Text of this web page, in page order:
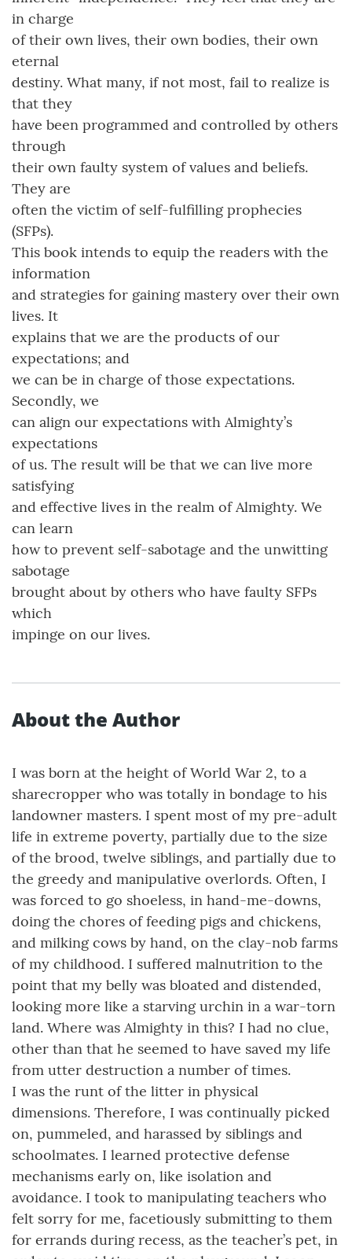
in charge
of their own lives, their own bodies, their own
eternal
destiny. What many, if not most, fail to realize is
that they
have been programmed and controlled by others
through
their own faulty system of values and beliefs.
They are
often the victim of self-fulfilling prophecies
(SFPs).
This book intends to equip the readers with the
information
and strategies for gaining mastery over their own
lives. It
explains that we are the products of our
expectations; and
we can be in charge of those expectations.
Secondly, we
can align our expectations with Almighty’s
expectations
of us. The result will be that we can live more
satisfying
and effective lives in the realm of Almighty. We
can learn
how to prevent self-sabotage and the unwitting
sabotage
brought about by others who have faulty SFPs
which
impinge on our lives.
About the Author
I was born at the height of World War 2, to a
sharecropper who was totally in bondage to his
landowner masters. I spent most of my pre-adult
life in extreme poverty, partially due to the size
of the brood, twelve siblings, and partially due to
the greedy and manipulative overlords. Often, I
was forced to go shoeless, in hand-me-downs,
doing the chores of feeding pigs and chickens,
and milking cows by hand, on the clay-nob farms
of my childhood. I suffered malnutrition to the
point that my belly was bloated and distended,
looking more like a starving urchin in a war-torn
land. Where was Almighty in this? I had no clue,
other than that he seemed to have saved my life
from utter destruction a number of times.
I was the runt of the litter in physical
dimensions. Therefore, I was continually picked
on, pummeled, and harassed by siblings and
schoolmates. I learned protective defense
mechanisms early on, like isolation and
avoidance. I took to manipulating teachers who
felt sorry for me, facetiously submitting to them
for errands during recess, as the teacher’s pet, in